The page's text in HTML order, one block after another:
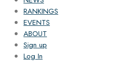
RANKINGS
EVENTS
ABOUT
Sign up
Log In